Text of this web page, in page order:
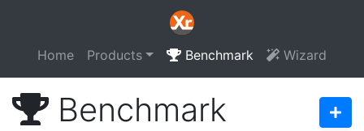
Home Products Benchmark Wizard
Benchmark